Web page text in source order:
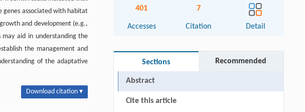
genes associated with habitat
and development (e.g.,
may aid in understanding the
the management and
of the adaptative
Download citation ▾
401
Accesses
7
Citation Detail
Sections Recommended
Abstract
Cite this article